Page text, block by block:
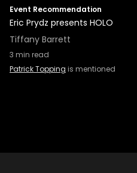
Event Recommendation
Eric Prydz presents HOLO
Tiffany Barrett
3 min read
Patrick Topping is mentioned